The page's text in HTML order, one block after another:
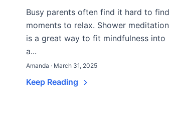
Busy parents often find it hard to find
moments to relax. Shower meditation
is a great way to fit mindfulness into
a...
Amanda · March 31, 2025
Keep Reading